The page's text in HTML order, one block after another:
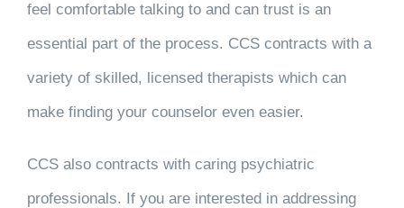
feel comfortable talking to and can trust is an
essential part of the process. CCS contracts with a
variety of skilled, licensed therapists which can
make finding your counselor even easier.
CCS also contracts with caring psychiatric
professionals. If you are interested in addressing